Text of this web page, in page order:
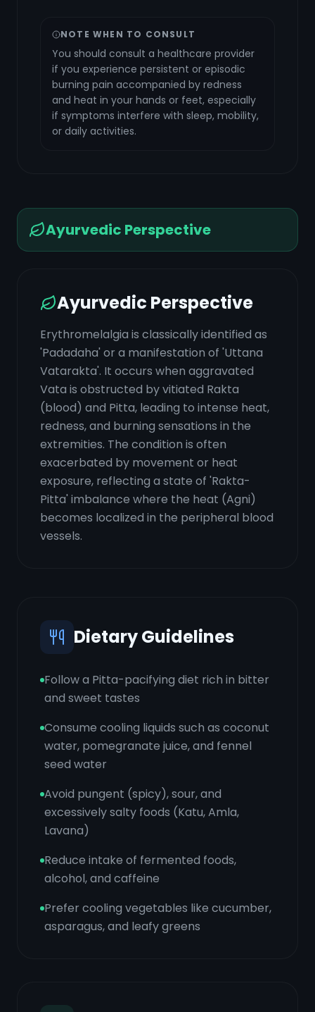
NOTE WHEN TO CONSULT
You should consult a healthcare provider
if you experience persistent or episodic
burning pain accompanied by redness
and heat in your hands or feet, especially
if symptoms interfere with sleep, mobility,
or daily activities.
Ayurvedic Perspective
Ayurvedic Perspective
Erythromelalgia is classically identified as
'Padadaha' or a manifestation of 'Uttana
Vatarakta'. It occurs when aggravated
Vata is obstructed by vitiated Rakta
(blood) and Pitta, leading to intense heat,
redness, and burning sensations in the
extremities. The condition is often
exacerbated by movement or heat
exposure, reflecting a state of 'Rakta-
Pitta' imbalance where the heat (Agni)
becomes localized in the peripheral blood
vessels.
Dietary Guidelines
Follow a Pitta-pacifying diet rich in bitter
and sweet tastes
Consume cooling liquids such as coconut
water, pomegranate juice, and fennel
seed water
Avoid pungent (spicy), sour, and
excessively salty foods (Katu, Amla,
Lavana)
Reduce intake of fermented foods,
alcohol, and caffeine
Prefer cooling vegetables like cucumber,
asparagus, and leafy greens